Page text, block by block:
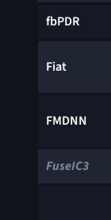
fbPDR
Fiat
FMDNN
FuseIC3